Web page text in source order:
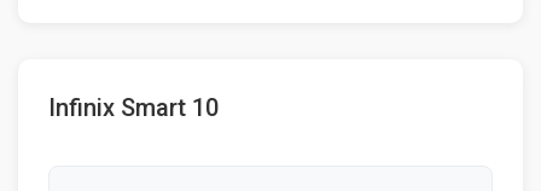
Infinix Smart 10